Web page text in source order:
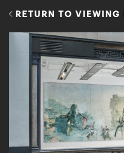
RETURN TO VIEWING